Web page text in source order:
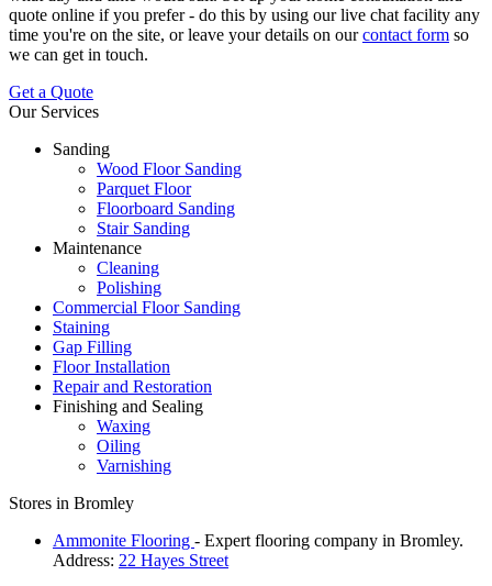
quote online if you prefer - do this by using our live chat facility any
time you're on the site, or leave your details on ourcontact form so
we can get in touch.
Get a Quote
Our Services
Sanding
Wood Floor Sanding
Parquet Floor
Floorboard Sanding
Stair Sanding
Maintenance
Cleaning
Polishing
Commercial Floor Sanding
Staining
Gap Filling
Floor Installation
Repair and Restoration
Finishing and Sealing
Waxing
Oiling
Varnishing
Stores in Bromley
Ammonite Flooring - Expert flooring company in Bromley.
Address: 22 Hayes Street